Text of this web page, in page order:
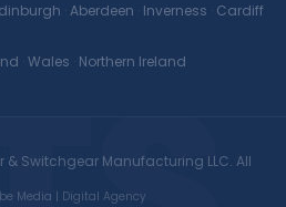
·Aberdeen · Inverness · Cardiff
·Wales · Northern Ireland
Switchgear Manufacturing LLC. All
Media | Digital Agency